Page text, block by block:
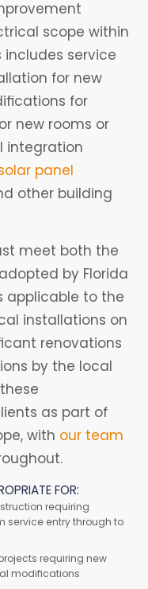
scope within
includes service
for new
for
new rooms or
integration
panel
other building
meet both the
by Florida
applicable to the
installations on
renovations
by the local
as part of
with our team
FOR:
requiring
service entry through to
requiring new
modifications